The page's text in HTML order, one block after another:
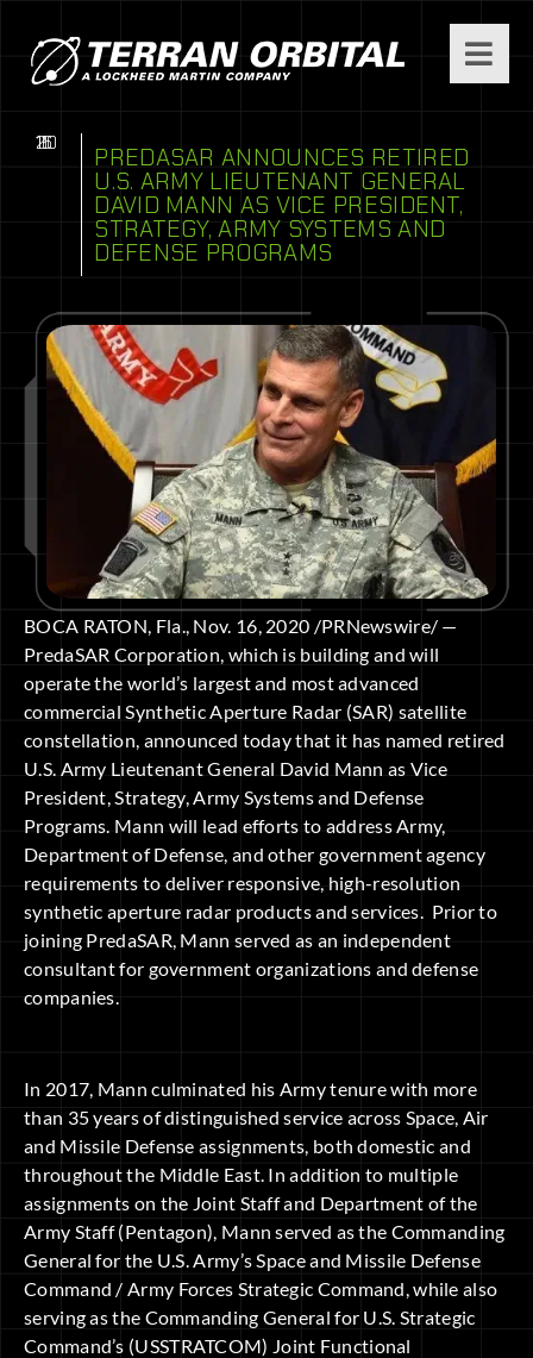
11
16
20 PREDASAR ANNOUNCES RETIRED
U.S. ARMY LIEUTENANT GENERAL
DAVID MANN AS VICE PRESIDENT,
STRATEGY, ARMY SYSTEMS AND
DEFENSE PROGRAMS
BOCA RATON, Fla., Nov. 16, 2020 /PRNewswire/ —
PredaSAR Corporation, which is building and will
operate the world’s largest and most advanced
commercial Synthetic Aperture Radar (SAR) satellite
constellation, announced today that it has named retired
U.S. Army Lieutenant General David Mann as Vice
President, Strategy, Army Systems and Defense
Programs. Mann will lead efforts to address Army,
Department of Defense, and other government agency
requirements to deliver responsive, high-resolution
synthetic aperture radar products and services. Prior to
joining PredaSAR, Mann served as an independent
consultant for government organizations and defense
companies.
In 2017, Mann culminated his Army tenure with more
than 35 years of distinguished service across Space, Air
and Missile Defense assignments, both domestic and
throughout the Middle East. In addition to multiple
assignments on the Joint Staff and Department of the
Army Staff (Pentagon), Mann served as the Commanding
General for the U.S. Army’s Space and Missile Defense
Command / Army Forces Strategic Command, while also
serving as the Commanding General for U.S. Strategic
Command’s (USSTRATCOM) Joint Functional